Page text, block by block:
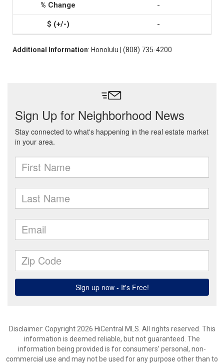
-
-
Additional Information: Honolulu | (808) 735-4200
Disclaimer: Copyright 2026 HiCentral MLS. All rights reserved. This
information is deemed reliable, but not guaranteed. The
information being provided is for consumers’ personal, non-
commercial use and may not be used for any purpose other than to